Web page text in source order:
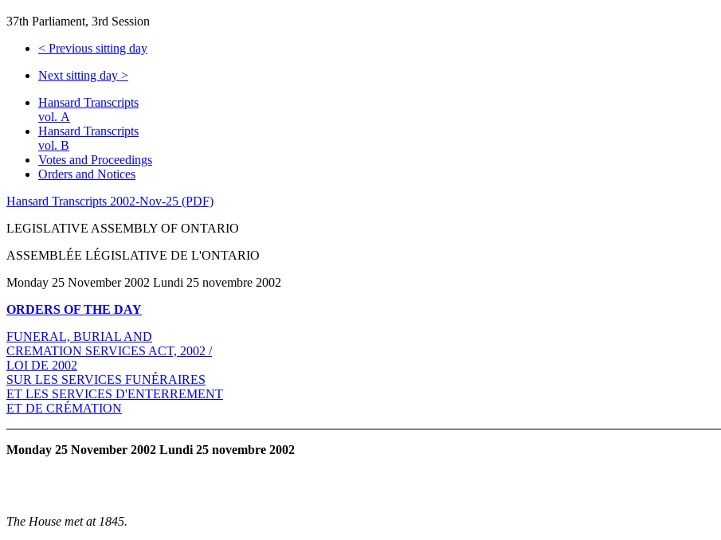
37th Parliament, 3rd Session
< Previous sitting day
Next sitting day >
Hansard Transcripts
vol. A
Hansard Transcripts
vol. B
Votes and Proceedings
Orders and Notices
Hansard Transcripts 2002-Nov-25 (PDF)
LEGISLATIVE ASSEMBLY OF ONTARIO
ASSEMBLÉE LÉGISLATIVE DE L'ONTARIO
Monday 25 November 2002 Lundi 25 novembre 2002
ORDERS OF THE DAY
FUNERAL, BURIAL AND
CREMATION SERVICES ACT, 2002 /
LOI DE 2002
SUR LES SERVICES FUNÉRAIRES
ET LES SERVICES D'ENTERREMENT
ET DE CRÉMATION
Monday 25 November 2002 Lundi 25 novembre 2002
The House met at 1845.